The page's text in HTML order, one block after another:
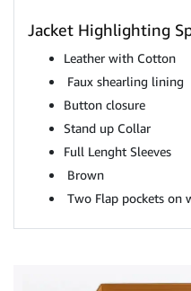
Jacket Highlighting
Leather with Cotton
Faux shearling lining
Button closure
Stand up Collar
Full Lenght Sleeves
Brown
Two Flap pockets on